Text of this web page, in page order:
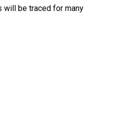
will be traced for many